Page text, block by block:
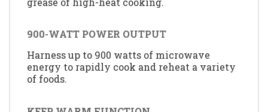
900-WATT POWER OUTPUT
Harness up to 900 watts of microwave
energy to rapidly cook and reheat a variety
of foods.